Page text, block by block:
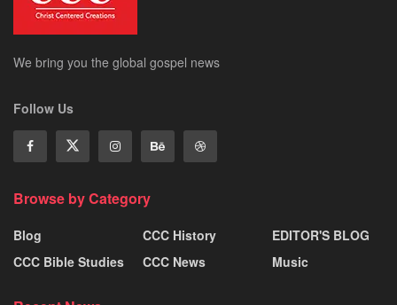
We bring you the global gospel news
Follow Us
Browse by Category
Blog
CCC Bible Studies
CCC History
CCC News
EDITOR'S BLOG
Music